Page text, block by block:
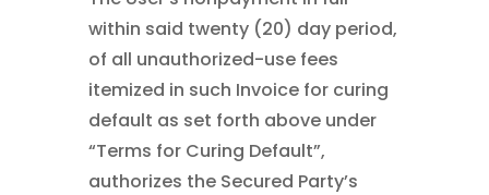
within said twenty (20) day period,
of all unauthorized-use fees
itemized in such Invoice for curing
default as set forth above under
“Terms for Curing Default”,
authorizes the Secured Party’s